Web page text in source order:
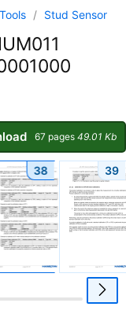
/ Stud Sensor
67 pages 49.01 Kb
38 39